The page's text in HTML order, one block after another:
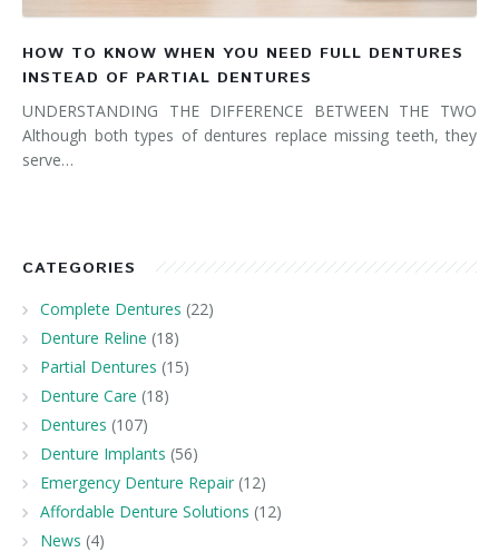
HOW TO KNOW WHEN YOU NEED FULL DENTURES
INSTEAD OF PARTIAL DENTURES
UNDERSTANDING THE DIFFERENCE BETWEEN THE TWO
Although both types of dentures replace missing teeth, they
serve…
CATEGORIES
Complete Dentures (22)
Denture Reline (18)
Partial Dentures (15)
Denture Care (18)
Dentures (107)
Denture Implants (56)
Emergency Denture Repair (12)
Affordable Denture Solutions (12)
News (4)